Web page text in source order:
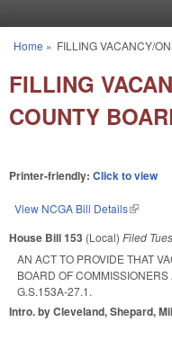
You are here
Home » FILLING VACANCY/
FILLING
COUNTY
Printer-friendly: Click to view
View NCGA Bill Details(link is
House Bill 153 (Local) Filed
AN ACT TO PROVIDE THAT
BOARD OF
G.S.153A-27.1.
Intro. by Cleveland, Shepard,